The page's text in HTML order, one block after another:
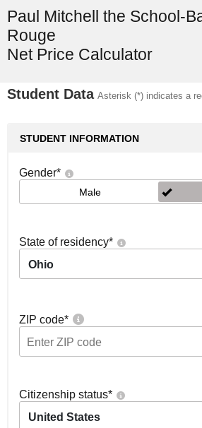
Paul Mitchell the School-
Rouge
Net Price Calculator
Student Data Asterisk (*) indicates a
STUDENT INFORMATION
Gender*
Male
State of residency*
Ohio
ZIP code*
Citizenship status*
United States